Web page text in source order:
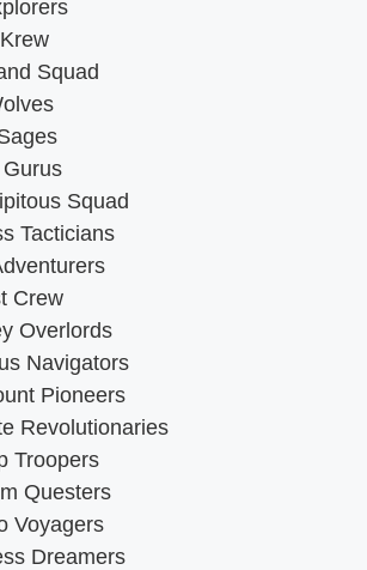
Squad
Squad
Tacticians
Crew
Overlords
Navigators
Pioneers
Revolutionaries
Troopers
Questers
Voyagers
Dreamers